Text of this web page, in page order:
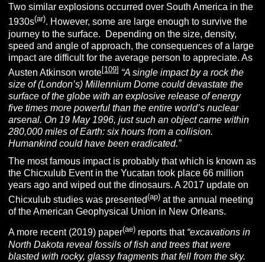
Two similar explosions occurred over South America in the
1930s(ar). However, some are large enough to survive the
journey to the surface. Depending on the size, density,
speed and angle of approach, the consequences of a large
impact are difficult for the average person to appreciate. As
Austen Atkinson wrote[109] “A single impact by a rock the
size of (London’s) Millennium Dome could devastate the
surface of the globe with an explosive release of energy
five times more powerful than the entire world’s nuclear
arsenal. On 19 May 1996, just such an object came within
280,000 miles of Earth: six hours from a collision.
Humankind could have been eradicated.”
The most famous impact is probably that which is known as
the Chicxulub Event in the Yucatan took place 66 million
years ago and wiped out the dinosaurs. A 2017 update on
Chicxulub studies was presented(ap) at the annual meeting
of the American Geophysical Union in New Orleans.
A more recent (2019) paper(ae) reports that “excavations in
North Dakota reveal fossils of fish and trees that were
blasted with rocky, glassy fragments that fell from the sky.